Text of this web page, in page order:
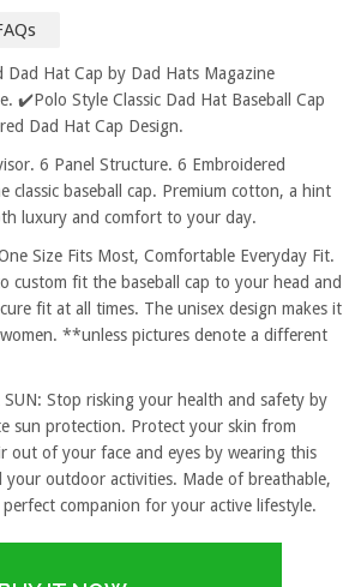
Dad Hat Cap by Dad Hats Magazine
✔️Polo Style Classic Dad Hat Baseball Cap
Dad Hat Cap Design.
6 Panel Structure. 6 Embroidered
classic baseball cap. Premium cotton, a hint
luxury and comfort to your day.
Size Fits Most, Comfortable Everyday Fit.
custom fit the baseball cap to your head and
fit at all times. The unisex design makes it
**unless pictures denote a different
SUN: Stop risking your health and safety by
sun protection. Protect your skin from
out of your face and eyes by wearing this
your outdoor activities. Made of breathable,
companion for your active lifestyle.